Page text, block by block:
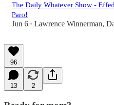
The Daily Whatever Show -
Paro!
Jun 6 • Lawrence Winnerman,
96
13 2